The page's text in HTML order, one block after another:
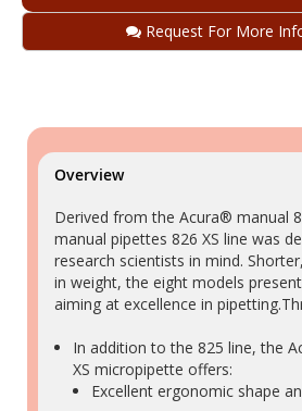
Request For More
Overview
Derived from the Acura® manual
manual pipettes 826 XS line was
research scientists in mind.
in weight, the eight models
aiming at excellence in
In addition to the 825 line, the
XS micropipette offers:
Excellent ergonomic shape